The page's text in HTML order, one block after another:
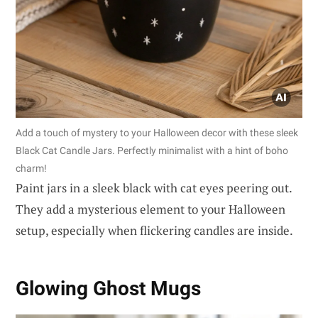
Add a touch of mystery to your Halloween decor with these sleek
Black Cat Candle Jars. Perfectly minimalist with a hint of boho
charm!
Paint jars in a sleek black with cat eyes peering out.
They add a mysterious element to your Halloween
setup, especially when flickering candles are inside.
Glowing Ghost Mugs